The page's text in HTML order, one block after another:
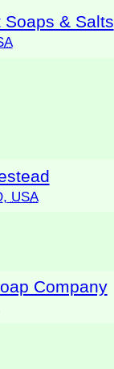
Soaps & Salts
, USA
Company